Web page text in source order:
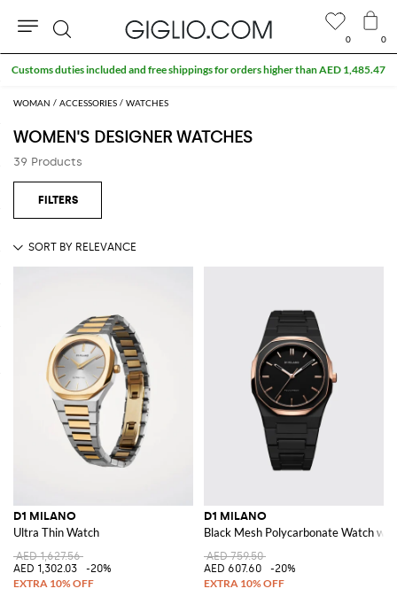
WOMAN ACCESSORIES WATCHES
WOMEN'S DESIGNER WATCHES
39 Products
D1 MILANO
Ultra Thin Watch
AED 1,627.56
AED 1,302.03
-20%
D1 MILANO
Black Mesh Polycarbonate Watch
AED 759.50
AED 607.60
-20%
0 0
Search
Customs duties included and free shippings for orders higher than AED 1,485.47